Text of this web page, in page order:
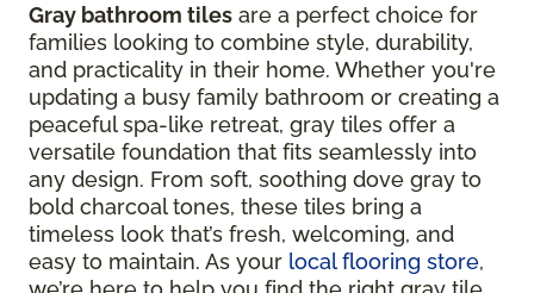
Gray bathroom tiles are a perfect choice for
families looking to combine style, durability,
and practicality in their home. Whether you're
updating a busy family bathroom or creating a
peaceful spa-like retreat, gray tiles offer a
versatile foundation that fits seamlessly into
any design. From soft, soothing dove gray to
bold charcoal tones, these tiles bring a
timeless look that’s fresh, welcoming, and
easy to maintain. As your local flooring store,